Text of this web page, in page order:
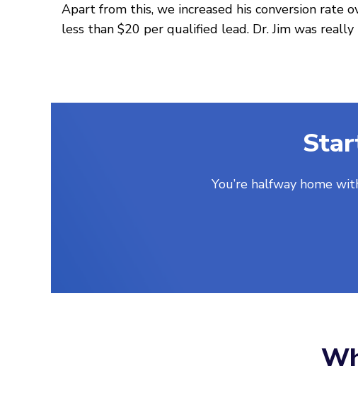
Apart from this, we increased his conversion rate
less than $20 per qualified lead. Dr. Jim was
You’re halfway home